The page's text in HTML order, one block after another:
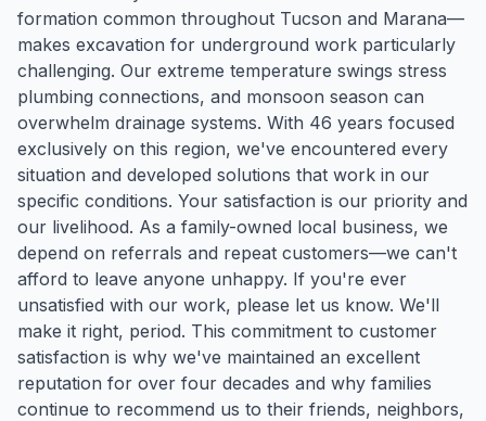
formation common throughout Tucson and Marana—
makes excavation for underground work particularly
challenging. Our extreme temperature swings stress
plumbing connections, and monsoon season can
overwhelm drainage systems. With 46 years focused
exclusively on this region, we've encountered every
situation and developed solutions that work in our
specific conditions. Your satisfaction is our priority and
our livelihood. As a family-owned local business, we
depend on referrals and repeat customers—we can't
afford to leave anyone unhappy. If you're ever
unsatisfied with our work, please let us know. We'll
make it right, period. This commitment to customer
satisfaction is why we've maintained an excellent
reputation for over four decades and why families
continue to recommend us to their friends, neighbors,